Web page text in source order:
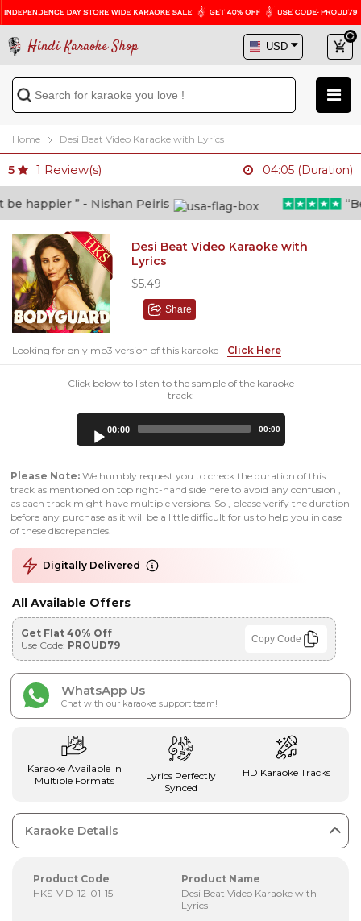
Hindi Karaoke Shop
Home Desi Beat Video Karaoke with Lyrics
5 1 Review(s) 04:05 (Duration)
happier ” - Nishan Peiris
Desi Beat Video Karaoke with
Lyrics
$5.49
Share
Looking for only mp3 version of this karaoke - Click Here
Click below to listen to the sample of the karaoke
track:
00:00 00:00
Please Note: We humbly request you to check the duration of this
track as mentioned on top right-hand side here to avoid any confusion ,
as each track might have multiple versions. So , please verify the duration
before any purchase as it will be a little difficult for us to help you in case
of these discrepancies.
Digitally Delivered
All Available Offers
Get Flat 40% Off
Use Code: PROUD79 Copy Code
WhatsApp Us
Chat with our karaoke support team!
Karaoke Available In
Multiple Formats
Lyrics Perfectly
Synced
HD Karaoke Tracks
Karaoke Details
Product Code
HKS-VID-12-01-15
Product Name
Desi Beat Video Karaoke with
Lyrics